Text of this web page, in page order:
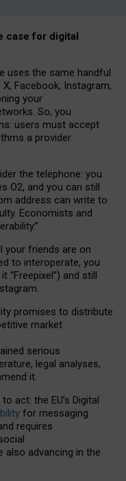
case for digital
uses the same handful
Facebook, Instagram,
your
So, you
users must accept
a provider
the telephone: you
O2, and you can still
address can write to
Economists and
.”
your friends are on
to interoperate, you
“Freepixel”) and still
promises to distribute
market
serious
legal analyses,
it.
act: the EU’s Digital
for messaging
requires
also advancing in the